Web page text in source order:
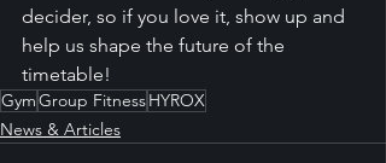
decider, so if you love it, show up and
help us shape the future of the
timetable!
GymGroup FitnessHYROX
News & Articles